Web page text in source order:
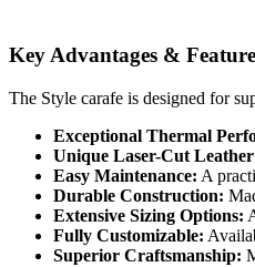
Key Advantages &
The Style carafe is designed for
Exceptional Thermal
Unique Laser-Cut
Easy Maintenance: A
Durable Construction:
Extensive Sizing Options:
Fully Customizable:
Superior Craftsmanship: